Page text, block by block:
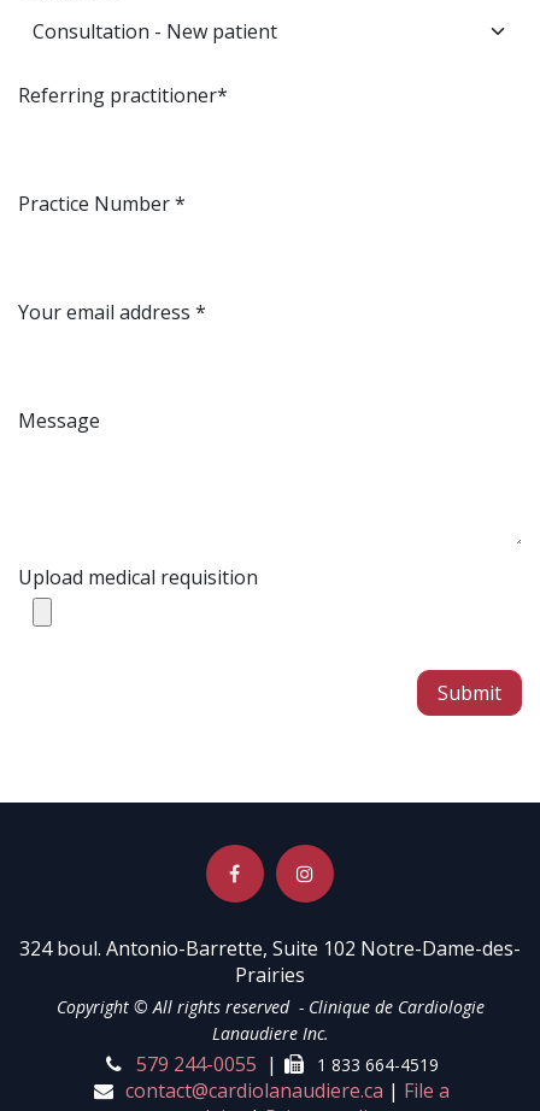
Referring practitioner*
Practice Number *
Your email address *
Message
Upload medical requisition
Submit
324 boul. Antonio-Barrette, Suite 102 Notre-Dame-des-
Prairies
Copyright © All rights reserved - Clinique de Cardiologie
Lanaudiere Inc.
579 244-0055 | 1 833 664-4519
contact@cardiolanaudiere.ca | File a